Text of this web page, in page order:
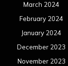
March 2024
February 2024
January 2024
December 2023
November 2023